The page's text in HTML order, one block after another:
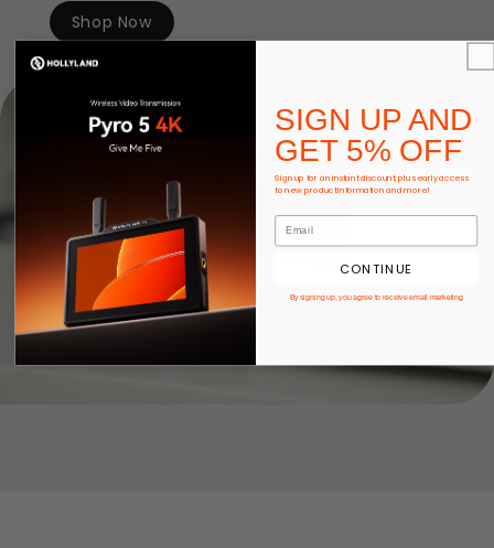
Shop Now
SIGN UP AND
GET 5% OFF
Sign up for an instant discount, plus early access
to new product information and more!
CONTINUE
By signing up, you agree to receive email marketing